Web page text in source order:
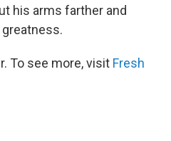
his arms farther and
To see more, visit Fresh